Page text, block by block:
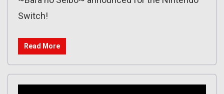
Switch!
Read More